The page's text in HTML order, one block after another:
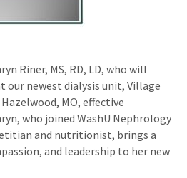
Riner, MS, RD, LD, who will
our newest dialysis unit, Village
MO, effective
who joined WashU Nephrology
and nutritionist, brings a
and leadership to her new